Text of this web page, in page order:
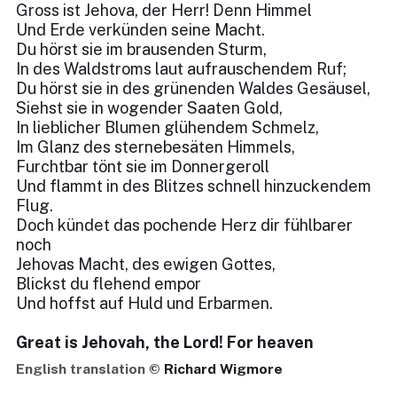
Gross ist Jehova, der Herr! Denn Himmel
Und Erde verkünden seine Macht.
Du hörst sie im brausenden Sturm,
In des Waldstroms laut aufrauschendem Ruf;
Du hörst sie in des grünenden Waldes Gesäusel,
Siehst sie in wogender Saaten Gold,
In lieblicher Blumen glühendem Schmelz,
Im Glanz des sternebesäten Himmels,
Furchtbar tönt sie im Donnergeroll
Und flammt in des Blitzes schnell hinzuckendem
Flug.
Doch kündet das pochende Herz dir fühlbarer
noch
Jehovas Macht, des ewigen Gottes,
Blickst du flehend empor
Und hoffst auf Huld und Erbarmen.
Great is Jehovah, the Lord! For heaven
English translation © Richard Wigmore